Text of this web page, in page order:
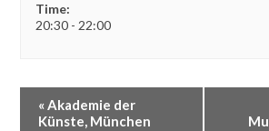
Time:
20:30 - 22:00
«Akademie der
Künste, München